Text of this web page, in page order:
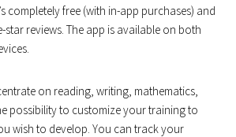
completely free (with in-app purchases) and
reviews. The app is available on both
on reading, writing, mathematics,
possibility to customize your training to
wish to develop. You can track your